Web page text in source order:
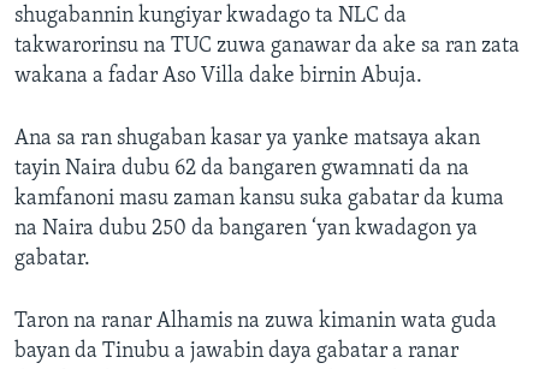
shugabannin kungiyar kwadago ta NLC da
takwarorinsu na TUC zuwa ganawar da ake sa ran zata
wakana a fadar Aso Villa dake birnin Abuja.
Ana sa ran shugaban kasar ya yanke matsaya akan
tayin Naira dubu 62 da bangaren gwamnati da na
kamfanoni masu zaman kansu suka gabatar da kuma
na Naira dubu 250 da bangaren ‘yan kwadagon ya
gabatar.
Taron na ranar Alhamis na zuwa kimanin wata guda
bayan da Tinubu a jawabin daya gabatar a ranar